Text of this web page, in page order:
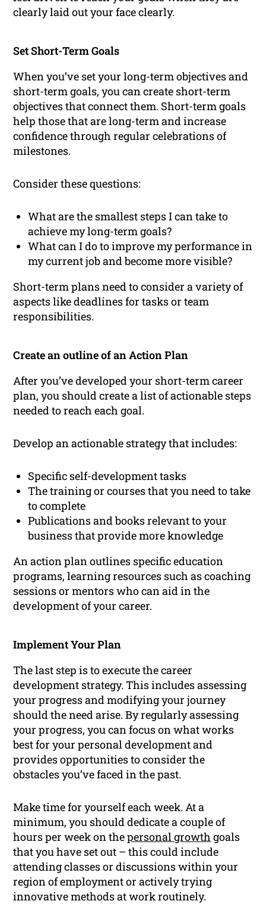
clearly laid out your face clearly.
Set Short-Term Goals
When you’ve set your long-term objectives and
short-term goals, you can create short-term
objectives that connect them. Short-term goals
help those that are long-term and increase
confidence through regular celebrations of
milestones.
Consider these questions:
What are the smallest steps I can take to
achieve my long-term goals?
What can I do to improve my performance in
my current job and become more visible?
Short-term plans need to consider a variety of
aspects like deadlines for tasks or team
responsibilities.
Create an outline of an Action Plan
After you’ve developed your short-term career
plan, you should create a list of actionable steps
needed to reach each goal.
Develop an actionable strategy that includes:
Specific self-development tasks
The training or courses that you need to take
to complete
Publications and books relevant to your
business that provide more knowledge
An action plan outlines specific education
programs, learning resources such as coaching
sessions or mentors who can aid in the
development of your career.
Implement Your Plan
The last step is to execute the career
development strategy. This includes assessing
your progress and modifying your journey
should the need arise. By regularly assessing
your progress, you can focus on what works
best for your personal development and
provides opportunities to consider the
obstacles you’ve faced in the past.
Make time for yourself each week. At a
minimum, you should dedicate a couple of
hours per week on thepersonal growth goals
that you have set out – this could include
attending classes or discussions within your
region of employment or actively trying
innovative methods at work routinely.